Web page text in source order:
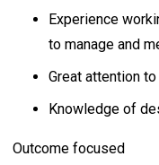
Experience
to manage and
Great attention
Knowledge of
Outcome focused